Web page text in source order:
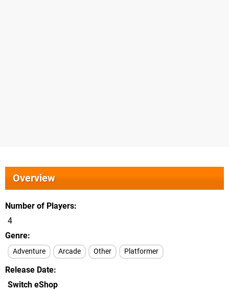
Overview
Number of Players
4
Genre
Adventure Arcade Other Platformer
Release Date
Switch eShop